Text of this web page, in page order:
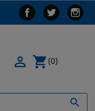

 shopping_cart (0)